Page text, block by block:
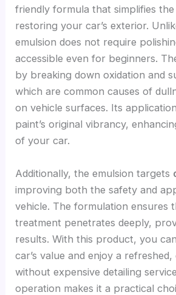
friendly formula that simplifies
restoring your car’s exterior.
emulsion does not require
accessible even for beginners.
by breaking down oxidation and
which are common causes of
on vehicle surfaces. Its
paint’s original vibrancy,
of your car.
Additionally, the emulsion targets
improving both the safety and
vehicle. The formulation ensures
treatment penetrates deeply,
results. With this product, you
car’s value and enjoy a
without expensive detailing
operation makes it a practical